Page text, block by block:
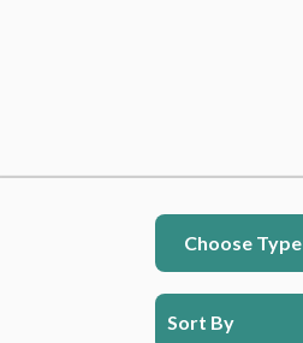
Choose Type
Sort By